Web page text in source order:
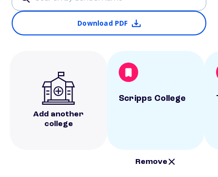
Download PDF
Add another
college
Scripps College
Remove